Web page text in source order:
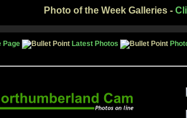
Photo of the Week Galleries -
Page Latest Photos